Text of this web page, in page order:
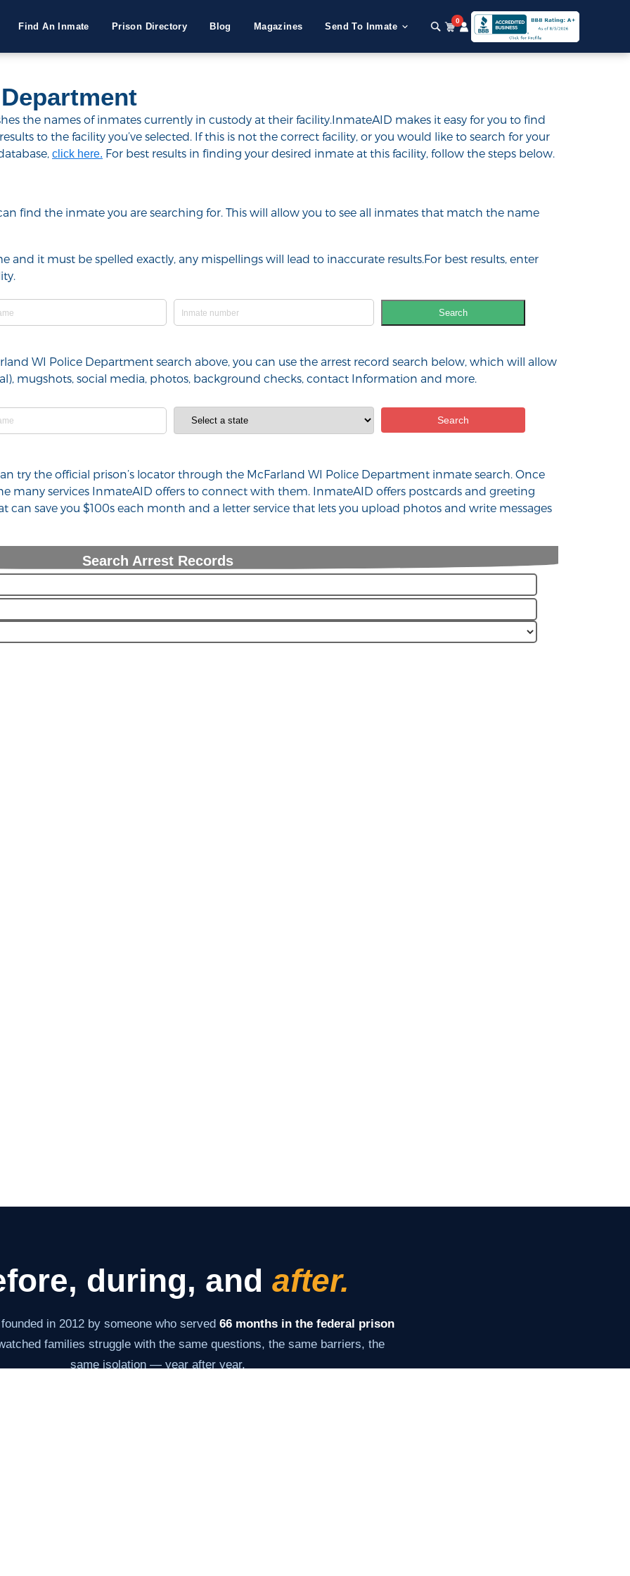
Find An Inmate Prison Directory Blog Magazines Send To Inmate
0
the names of inmates currently in custody at their facility.InmateAID makes it easy for you to find
to the facility you’ve selected. If this is not the correct facility, or you would like to search for your
click here. For best results in finding your desired inmate at this facility, follow the steps below.
find the inmate you are searching for. This will allow you to see all inmates that match the name
and it must be spelled exactly, any mispellings will lead to inaccurate results.For best results, enter
Search
WI Police Department search above, you can use the arrest record search below, which will allow
mugshots, social media, photos, background checks, contact Information and more.
try the official prison’s locator through the McFarland WI Police Department inmate search. Once
many services InmateAID offers to connect with them. InmateAID offers postcards and greeting
can save you $100s each month and a letter service that lets you upload photos and write messages
Search Arrest Records
during, and after.
in 2012 by someone who served 66 months in the federal prison
families struggle with the same questions, the same barriers, the
same isolation — year after year.